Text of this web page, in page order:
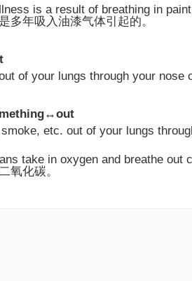
is a result of breathing in
多年吸入油漆气体引起的。
of your lungs through your nose
etc. out of your lungs
take in oxygen and breathe out
氧化碳。